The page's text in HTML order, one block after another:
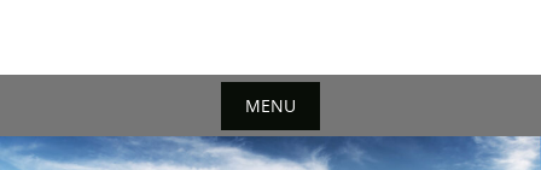
MENU
Skip